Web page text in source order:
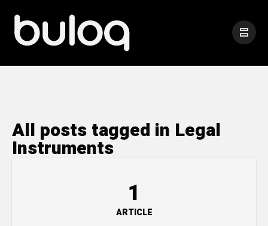
All posts tagged in Legal
Instruments
1
ARTICLE